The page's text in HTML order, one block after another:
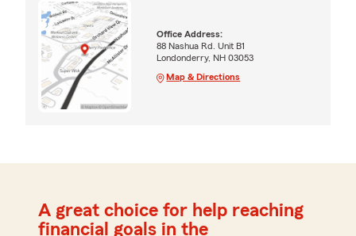
Office Address:
88 Nashua Rd. Unit B1
Londonderry, NH 03053
Map & Directions
A great choice for help reaching
financial goals in the